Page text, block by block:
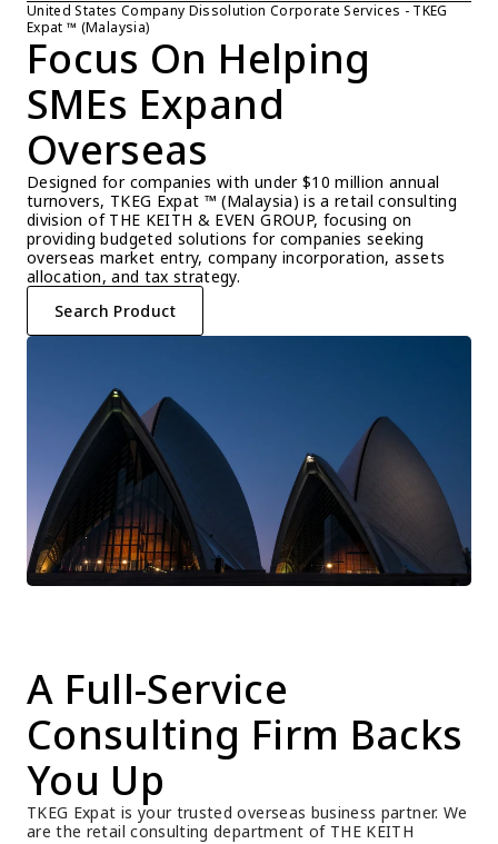
United States Company Dissolution Corporate Services - TKEG
Expat ™ (Malaysia)
Focus On Helping
SMEs Expand
Overseas
Designed for companies with under $10 million annual
turnovers, TKEG Expat ™ (Malaysia) is a retail consulting
division of THE KEITH & EVEN GROUP, focusing on
providing budgeted solutions for companies seeking
overseas market entry, company incorporation, assets
allocation, and tax strategy.
Search Product
A Full-Service
Consulting Firm Backs
You Up
TKEG Expat is your trusted overseas business partner. We
are the retail consulting department of THE KEITH